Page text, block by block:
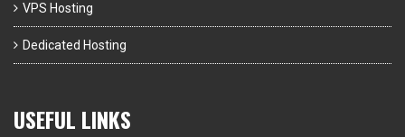
VPS Hosting
Dedicated Hosting
USEFUL LINKS